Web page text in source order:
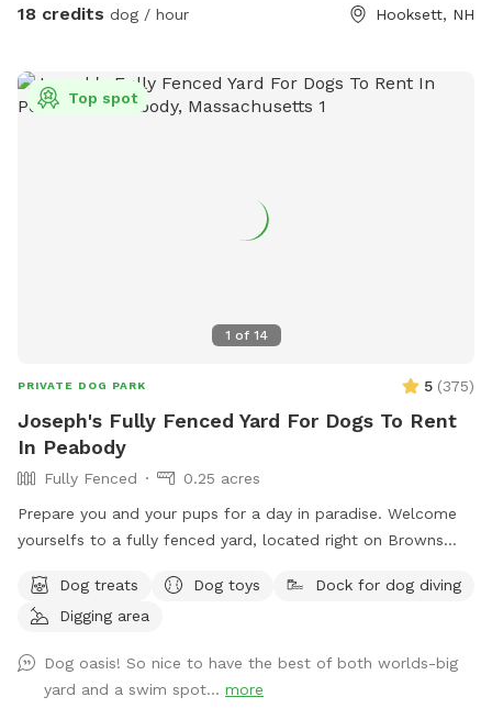
18 credits dog / hour Hooksett, NH
1 of 14
Top spot
PRIVATE DOG PARK 5 (375)
Joseph's Fully Fenced Yard For Dogs To Rent
In Peabody
Fully Fenced
0.25 acres
Prepare you and your pups for a day in paradise. Welcome
yourselfs to a fully fenced yard, located right on Browns
lawn will always be cut, there is plenty of space for you and
your pups to run free and feel themselves. If your pups likes
pond, Browns Pond is a natural pond located in Peabody
that covers an area of about 28 acres. It's known for its
Dog treats Dog toys
Dock for dog diving
Digging area
Dog oasis! So nice to have the best of both worlds-big
yard and a swim spot... more